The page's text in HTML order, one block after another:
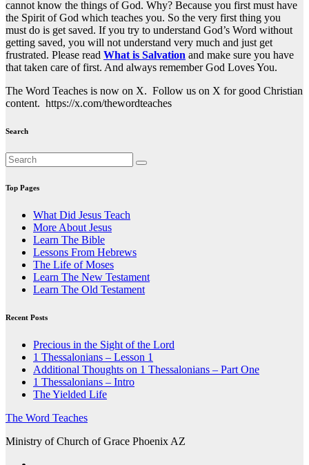
cannot know the things of God. Why? Because you first must have
the Spirit of God which teaches you. So the very first thing you
must do is get saved. If you try to understand God’s Word without
getting saved, you will not understand very much and just get
frustrated. Please read What is Salvation and make sure you have
that taken care of first. And always remember God Loves You.
The Word Teaches is now on X. Follow us on X for good Christian
content. https://x.com/thewordteaches
Search
Top Pages
What Did Jesus Teach
More About Jesus
Learn The Bible
Lessons From Hebrews
The Life of Moses
Learn The New Testament
Learn The Old Testament
Recent Posts
Precious in the Sight of the Lord
1 Thessalonians – Lesson 1
Additional Thoughts on 1 Thessalonians – Part One
1 Thessalonians – Intro
The Yielded Life
The Word Teaches
Ministry of Church of Grace Phoenix AZ